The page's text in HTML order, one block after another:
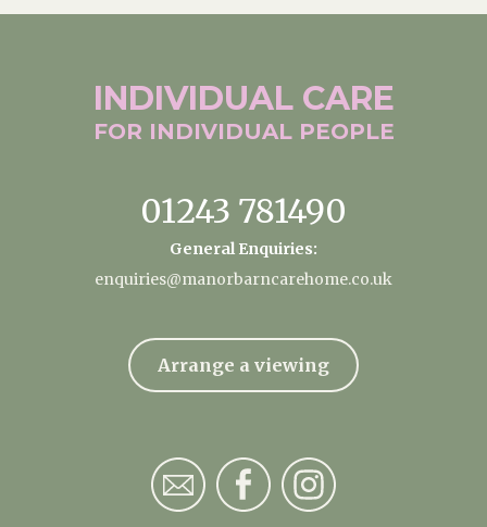
INDIVIDUAL CARE
FOR INDIVIDUAL PEOPLE
01243 781490
General Enquiries:
enquiries@manorbarncarehome.co.uk
Arrange a viewing